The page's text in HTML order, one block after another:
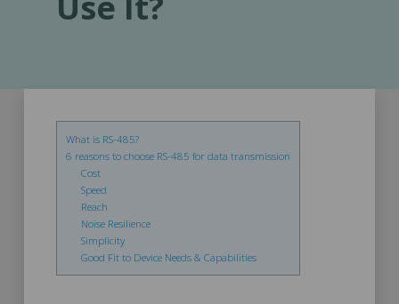
What is RS-485?
6 reasons to choose RS-485 for data transmission
Cost
Speed
Reach
Noise Resilience
Simplicity
Good Fit to Device Needs & Capabilities